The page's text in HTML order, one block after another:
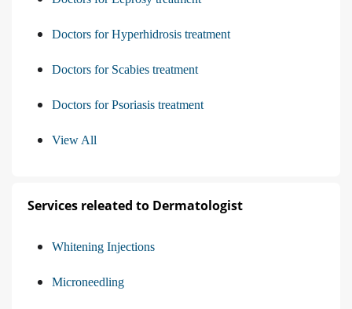
Doctors for Hyperhidrosis treatment
Doctors for Scabies treatment
Doctors for Psoriasis treatment
View All
Services releated to Dermatologist
Whitening Injections
Microneedling